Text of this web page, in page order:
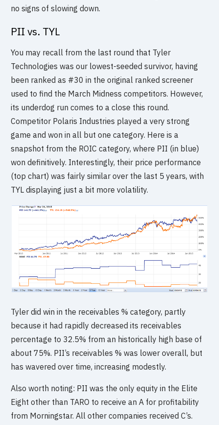
no signs of slowing down.
PII vs. TYL
You may recall from the last round that Tyler
Technologies was our lowest-seeded survivor, having
been ranked as #30 in the original ranked screener
used to find the March Midness competitors. However,
its underdog run comes to a close this round.
Competitor Polaris Industries played a very strong
game and won in all but one category. Here is a
snapshot from the ROIC category, where PII (in blue)
won definitively. Interestingly, their price performance
(top chart) was fairly similar over the last 5 years, with
TYL displaying just a bit more volatility.
Tyler did win in the receivables % category, partly
because it had rapidly decreased its receivables
percentage to 32.5% from an historically high base of
about 75%. PII’s receivables % was lower overall, but
has wavered over time, increasing modestly.
Also worth noting: PII was the only equity in the Elite
Eight other than TARO to receive an A for profitability
from Morningstar. All other companies received C’s.